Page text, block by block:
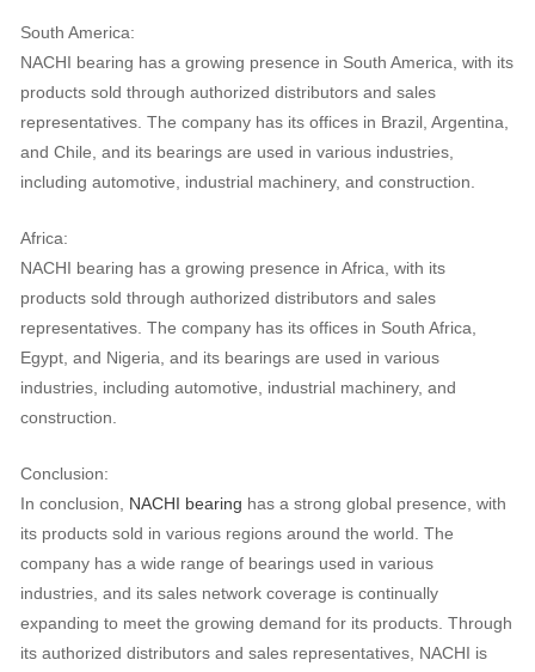
South America:
NACHI bearing has a growing presence in South America, with its
products sold through authorized distributors and sales
representatives. The company has its offices in Brazil, Argentina,
and Chile, and its bearings are used in various industries,
including automotive, industrial machinery, and construction.
Africa:
NACHI bearing has a growing presence in Africa, with its
products sold through authorized distributors and sales
representatives. The company has its offices in South Africa,
Egypt, and Nigeria, and its bearings are used in various
industries, including automotive, industrial machinery, and
construction.
Conclusion:
In conclusion, NACHI bearing has a strong global presence, with
its products sold in various regions around the world. The
company has a wide range of bearings used in various
industries, and its sales network coverage is continually
expanding to meet the growing demand for its products. Through
its authorized distributors and sales representatives, NACHI is